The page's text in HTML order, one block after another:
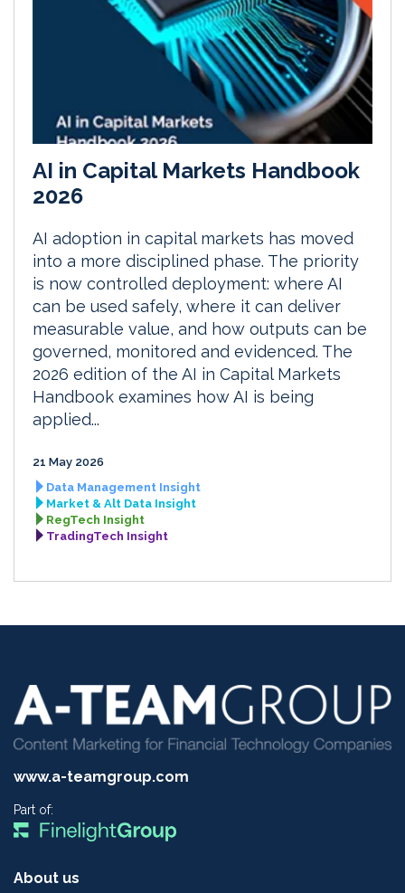
AI in Capital Markets Handbook
2026
AI adoption in capital markets has moved
into a more disciplined phase. The priority
is now controlled deployment: where AI
can be used safely, where it can deliver
measurable value, and how outputs can be
governed, monitored and evidenced. The
2026 edition of the AI in Capital Markets
Handbook examines how AI is being
applied...
21 May 2026
Data Management Insight
Market & Alt Data Insight
RegTech Insight
TradingTech Insight
www.a-teamgroup.com
Part of:
About us